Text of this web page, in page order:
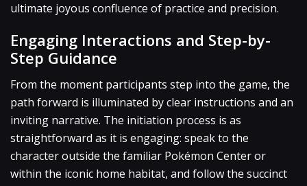
ultimate joyous confluence of practice and precision.
Engaging Interactions and Step-by-
Step Guidance
From the moment participants step into the game, the
path forward is illuminated by clear instructions and an
inviting narrative. The initiation process is as
straightforward as it is engaging: speak to the
character outside the familiar Pokémon Center or
within the iconic home habitat, and follow the succinct